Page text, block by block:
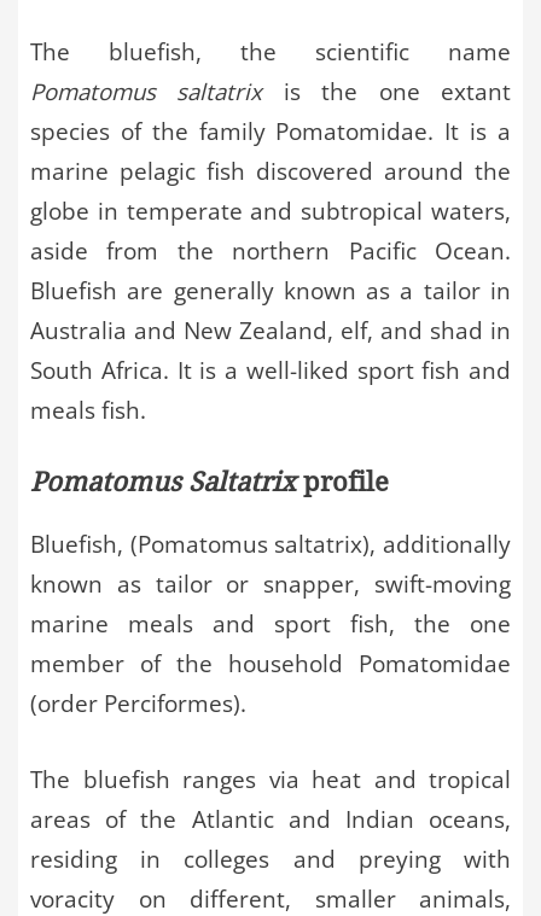
The bluefish, the scientific name
Pomatomus saltatrixis the one extant
species of the family Pomatomidae. It is a
marine pelagic fish discovered around the
globe in temperate and subtropical waters,
aside from the northern Pacific Ocean.
Bluefish are generally known as a tailor in
Australia and New Zealand, elf, and shad in
South Africa. It is a well-liked sport fish and
meals fish.
Pomatomus Saltatrixprofile
Bluefish, (Pomatomus saltatrix), additionally
known as tailor or snapper, swift-moving
marine meals and sport fish, the one
member of the household Pomatomidae
(order Perciformes).
The bluefish ranges via heat and tropical
areas of the Atlantic and Indian oceans,
residing in colleges and preying with
voracity on different, smaller animals,